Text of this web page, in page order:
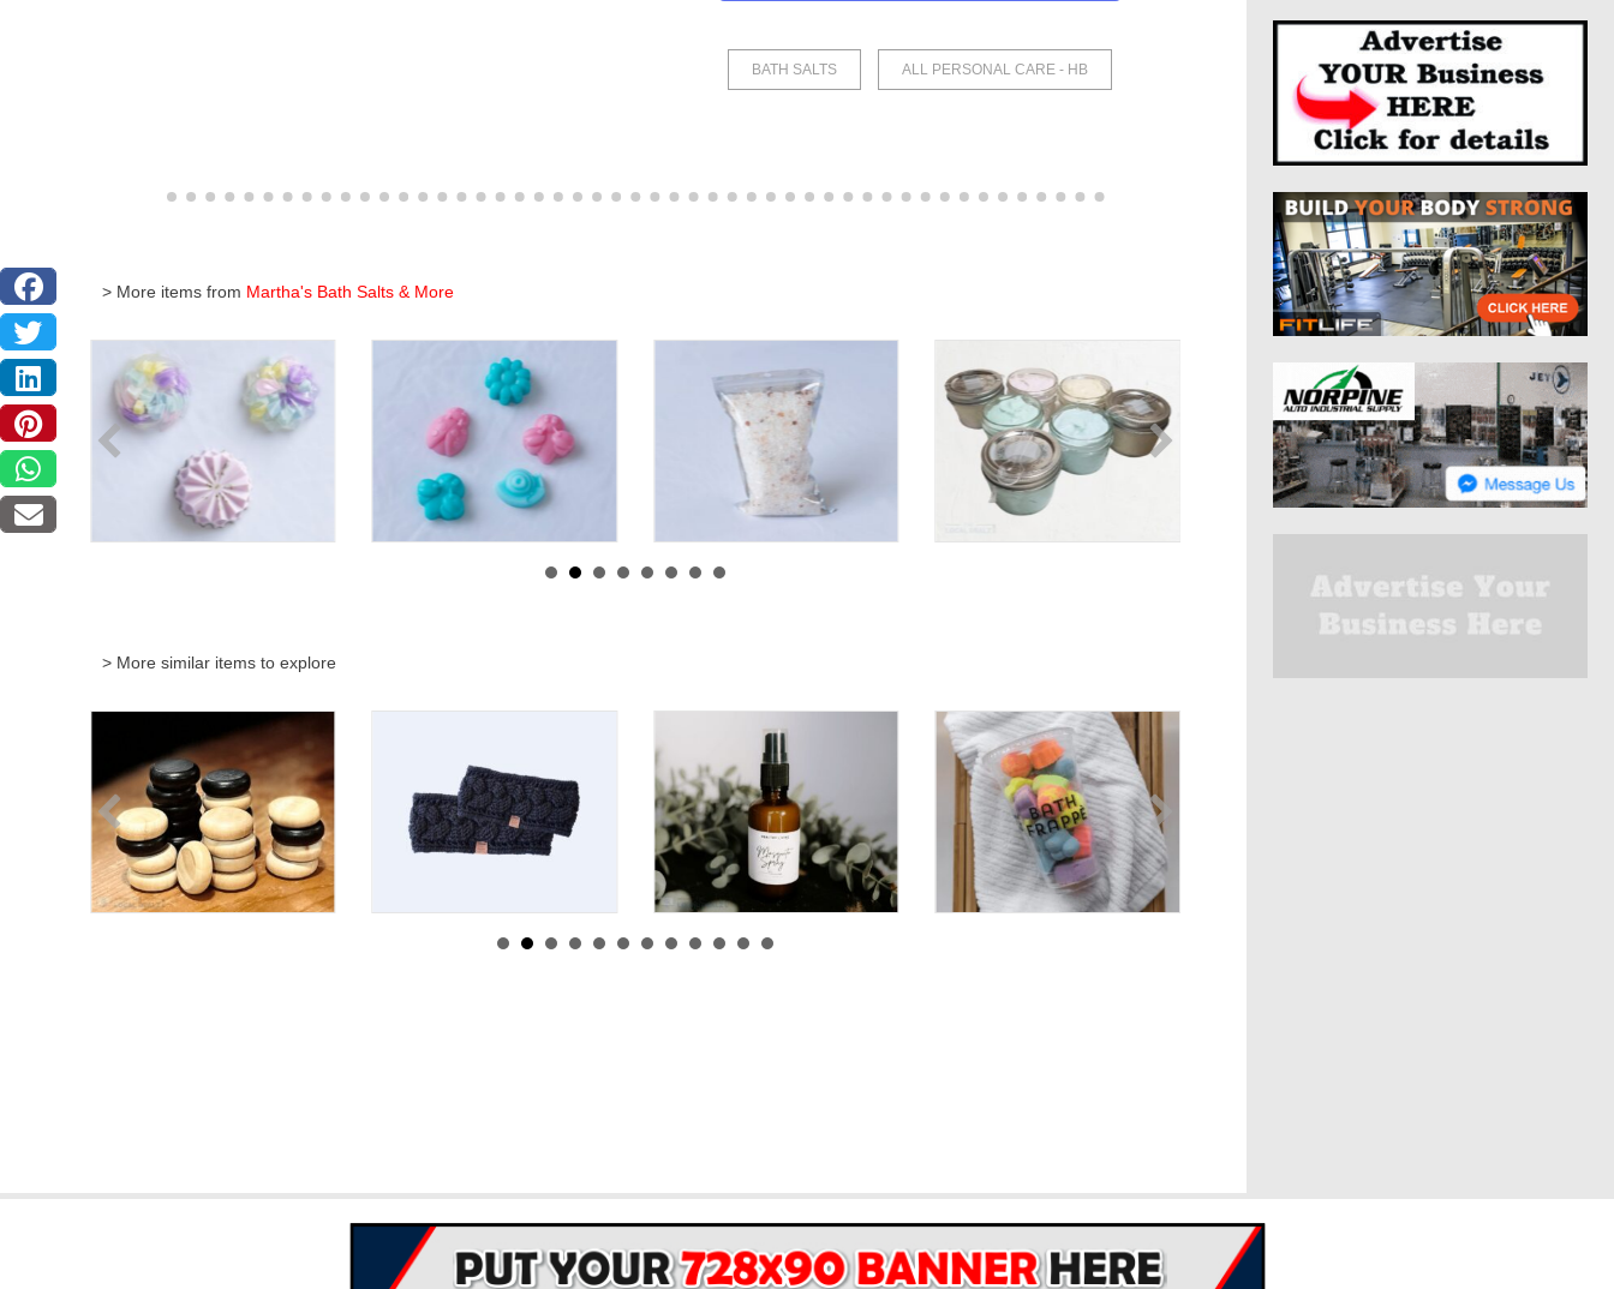
BATH SALTS ALL PERSONAL CARE - HB
> More items from Martha's Bath Salts & More
> More similar items to explore